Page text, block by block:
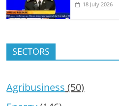
18 July 2026
SECTORS
Agribusiness (50)